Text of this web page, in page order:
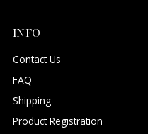
INFO
Contact Us
FAQ
Shipping
Product Registration